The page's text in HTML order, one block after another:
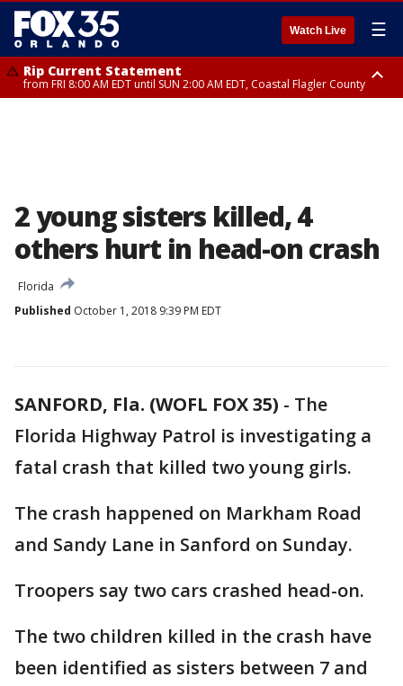
Watch Live ☰
Rip Current Statement
from FRI 8:00 AM EDT until SUN 2:00 AM EDT, Coastal Flagler County
2 young sisters killed, 4
others hurt in head-on crash
Florida
Published October 1, 2018 9:39 PM EDT
SANFORD, Fla. (WOFL FOX 35) - The
Florida Highway Patrol is investigating a
fatal crash that killed two young girls.
The crash happened on Markham Road
and Sandy Lane in Sanford on Sunday.
Troopers say two cars crashed head-on.
The two children killed in the crash have
been identified as sisters between 7 and